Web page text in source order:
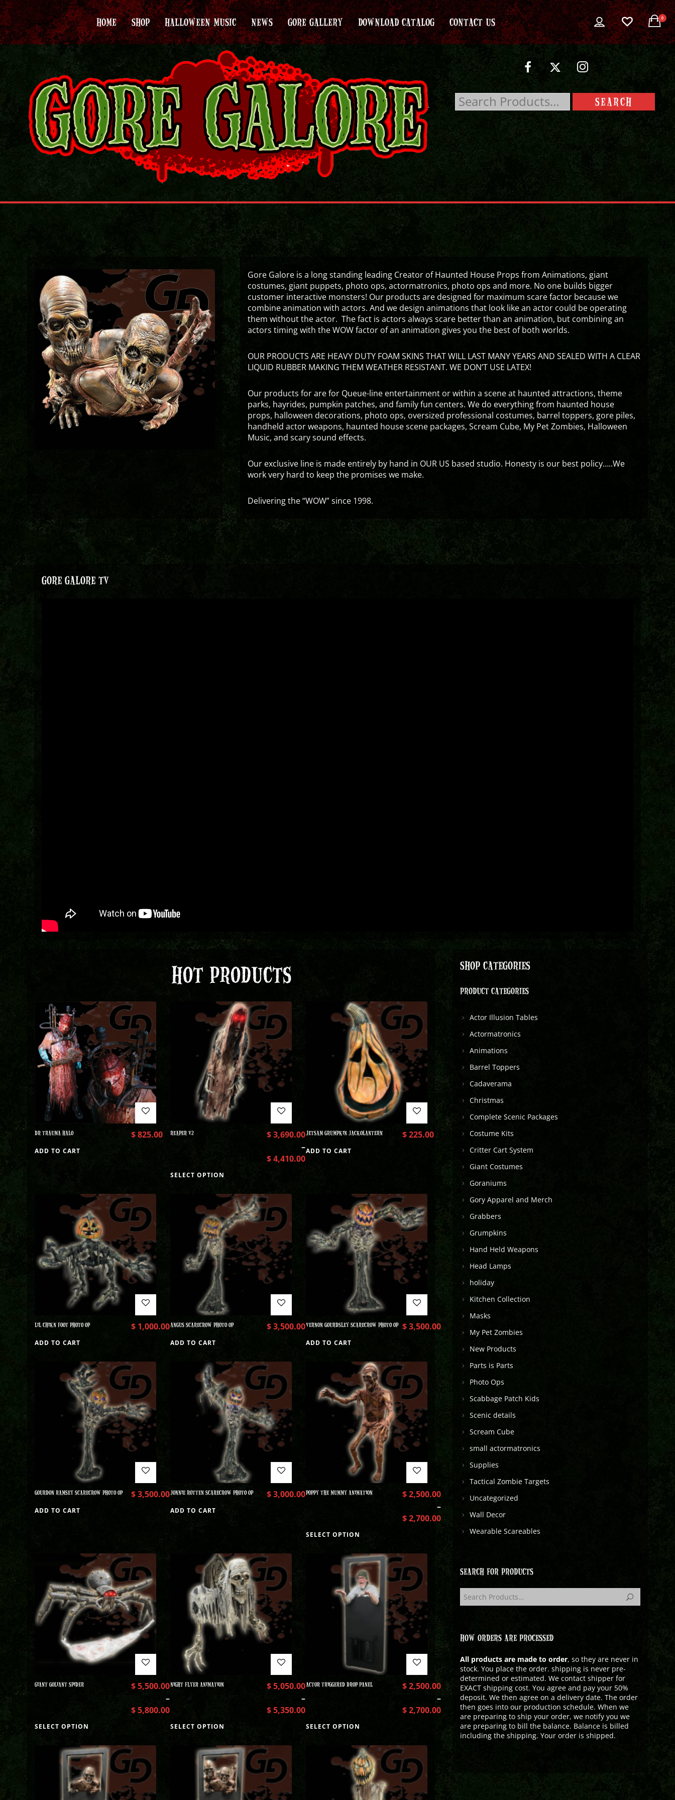
HOME SHOP HALLOWEEN MUSIC NEWS GORE GALLERY DOWNLOAD CATALOG CONTACT US 0
Gore Galore is a long standing leading Creator of Haunted House Props from Animations, giant
costumes, giant puppets, photo ops, actormatronics, photo ops and more. No one builds bigger
customer interactive monsters! Our products are designed for maximum scare factor because we
combine animation with actors. And we design animations that look like an actor could be operating
them without the actor. The fact is actors always scare better than an animation, but combining an
actors timing with the WOW factor of an animation gives you the best of both worlds.
OUR PRODUCTS ARE HEAVY DUTY FOAM SKINS THAT WILL LAST MANY YEARS AND SEALED WITH A CLEAR
LIQUID RUBBER MAKING THEM WEATHER RESISTANT. WE DON’T USE LATEX!
Our products for are for Queue-line entertainment or within a scene at haunted attractions, theme
parks, hayrides, pumpkin patches, and family fun centers. We do everything from haunted house
props, halloween decorations, photo ops, oversized professional costumes, barrel toppers, gore piles,
handheld actor weapons, haunted house scene packages, Scream Cube, My Pet Zombies, Halloween
Music, and scary sound effects.
Our exclusive line is made entirely by hand in OUR US based studio. Honesty is our best policy…..We
work very hard to keep the promises we make.
Delivering the “WOW” since 1998.
GORE GALORE TV
HOT PRODUCTS
DR TRAUMA HALO $825.00
ADD TO CART
REAPER V2 $3,690.00
–
$4,410.00
SELECT OPTION
JETSAM GRUMPKIN JACKOLANTERN $225.00
ADD TO CART
LIL CHIKN FOOT PHOTO OP $1,000.00
ADD TO CART
ANGUS SCARECROW PHOTO OP $3,500.00
ADD TO CART
VERNON GOURDSLEY SCARECROW PHOTO OP $3,500.00
ADD TO CART
GOURDON RAMSEY SCARECROW PHOTO OP $3,500.00
ADD TO CART
JONNIE ROTTEN SCARECROW PHOTO OP $3,000.00
ADD TO CART
POPPY THE MUMMY ANIMATION $2,500.00
–
$2,700.00
SELECT OPTION
GIANT GOLIANT SPIDER $5,500.00
–
$5,800.00
SELECT OPTION
NIGHT FLYER ANIMATION $5,050.00
–
$5,350.00
SELECT OPTION
ACTOR TRIGGERED DROP PANEL $2,500.00
–
$2,700.00
SELECT OPTION
SHOP CATEGORIES
PRODUCT CATEGORIES
Actor Illusion Tables
Actormatronics
Animations
Barrel Toppers
Cadaverama
Christmas
Complete Scenic Packages
Costume Kits
Critter Cart System
Giant Costumes
Goraniums
Gory Apparel and Merch
Grabbers
Grumpkins
Hand Held Weapons
Head Lamps
holiday
Kitchen Collection
Masks
My Pet Zombies
New Products
Parts is Parts
Photo Ops
Scabbage Patch Kids
Scenic details
Scream Cube
small actormatronics
Supplies
Tactical Zombie Targets
Uncategorized
Wall Decor
Wearable Scareables
SEARCH FOR PRODUCTS
HOW ORDERS ARE PROCESSED
All products are made to order, so they are never in
stock. You place the order. shipping is never pre-
determined or estimated. We contact shipper for
EXACT shipping cost. You agree and pay your 50%
deposit. We then agree on a delivery date. The order
then goes into our production schedule. When we
are preparing to ship your order, we notify you we
are preparing to bill the balance. Balance is billed
including the shipping. Your order is shipped.